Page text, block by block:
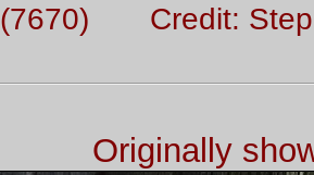
(7670) Credit:
Originally